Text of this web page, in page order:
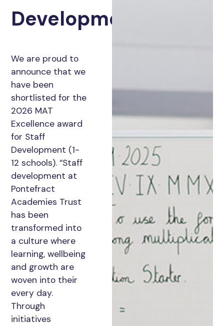
Development
We are proud to
announce that we
have been
shortlisted for the
2026 MAT
Excellence award
for Staff
Development (1-
12 schools). “Staff
development at
Pontefract
Academies Trust
has been
transformed into
a culture where
learning, wellbeing
and growth are
woven into their
every day.
Through
initiatives